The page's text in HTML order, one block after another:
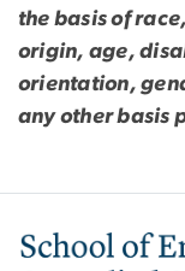
the basis of
origin, age,
orientation,
any other basis
Image